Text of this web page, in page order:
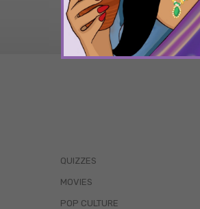
QUIZZES
MOVIES
POP CULTURE